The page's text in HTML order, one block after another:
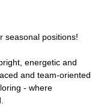
seasonal positions!
energetic and
and team-oriented
- where